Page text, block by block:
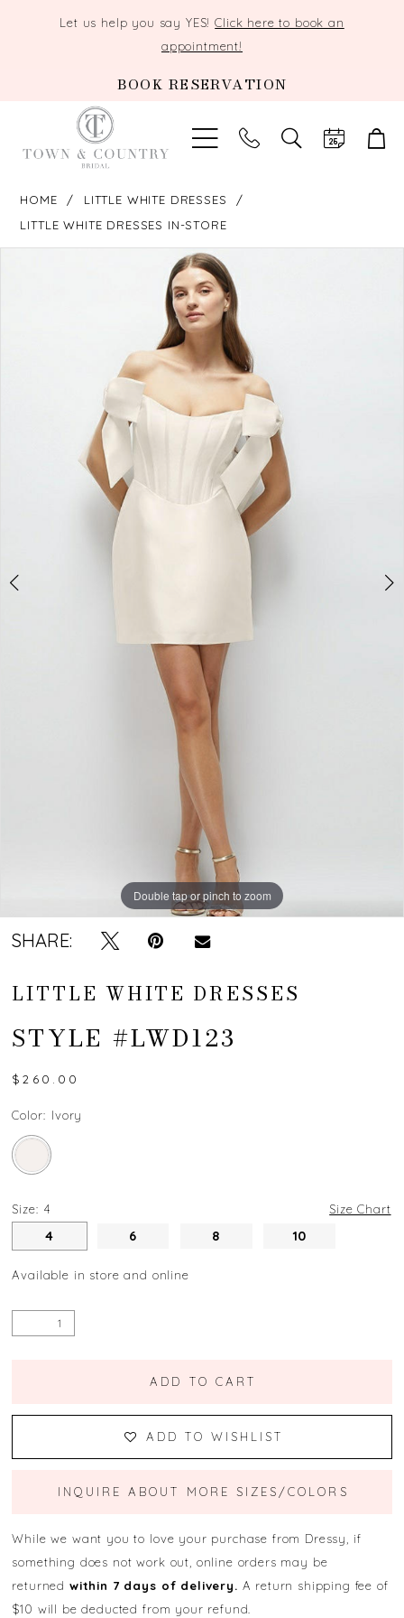
Let us help you say YES!Click here to book an
appointment!
BOOK RESERVATION
TOGGLE
SEARCH
HOME
LITTLE WHITE DRESSES
LITTLE WHITE DRESSES IN-STORE
Double tap or pinch to zoom
Double tap or pinch to zoom
Double tap or pinch to zoom
SHARE:
LITTLE WHITE DRESSES
STYLE #LWD123
$260.00
Color: Ivory
Size: 4 Size Chart
4 6 8 10
Available in store and online
ADD TO CART
ADD TO WISHLIST
INQUIRE ABOUT MORE SIZES/COLORS
While we want you to love your purchase from Dressy, if
something does not work out, online orders may be
returned within 7 days of delivery. A return shipping fee of
$10 will be deducted from your refund.